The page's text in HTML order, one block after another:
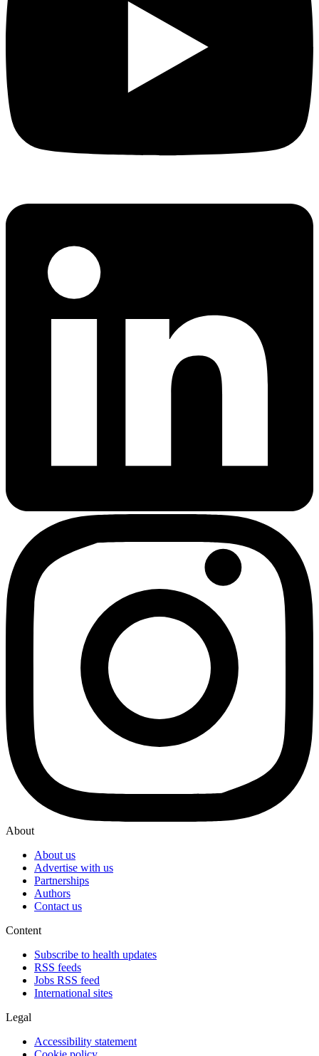
About
About us
Advertise with us
Partnerships
Authors
Contact us
Content
Subscribe to health updates
RSS feeds
Jobs RSS feed
International sites
Legal
Accessibility statement